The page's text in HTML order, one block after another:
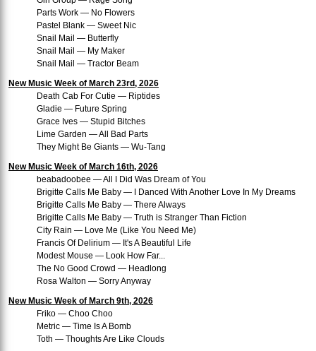
Parts Work — No Flowers
Pastel Blank — Sweet Nic
Snail Mail — Butterfly
Snail Mail — My Maker
Snail Mail — Tractor Beam
New Music Week of March 23rd, 2026
Death Cab For Cutie — Riptides
Gladie — Future Spring
Grace Ives — Stupid Bitches
Lime Garden — All Bad Parts
They Might Be Giants — Wu-Tang
New Music Week of March 16th, 2026
beabadoobee — All I Did Was Dream of You
Brigitte Calls Me Baby — I Danced With Another Love In My Dreams
Brigitte Calls Me Baby — There Always
Brigitte Calls Me Baby — Truth is Stranger Than Fiction
City Rain — Love Me (Like You Need Me)
Francis Of Delirium — It's A Beautiful Life
Modest Mouse — Look How Far...
The No Good Crowd — Headlong
Rosa Walton — Sorry Anyway
New Music Week of March 9th, 2026
Friko — Choo Choo
Metric — Time Is A Bomb
Toth — Thoughts Are Like Clouds